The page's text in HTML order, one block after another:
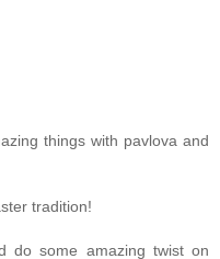
things with pavlova and
tradition!
do some amazing twist on